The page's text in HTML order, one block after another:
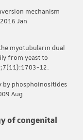
mechanism
2016 Jan
myotubularin dual
from yeast to
12.
by phosphoinositides
Aug
of congenital